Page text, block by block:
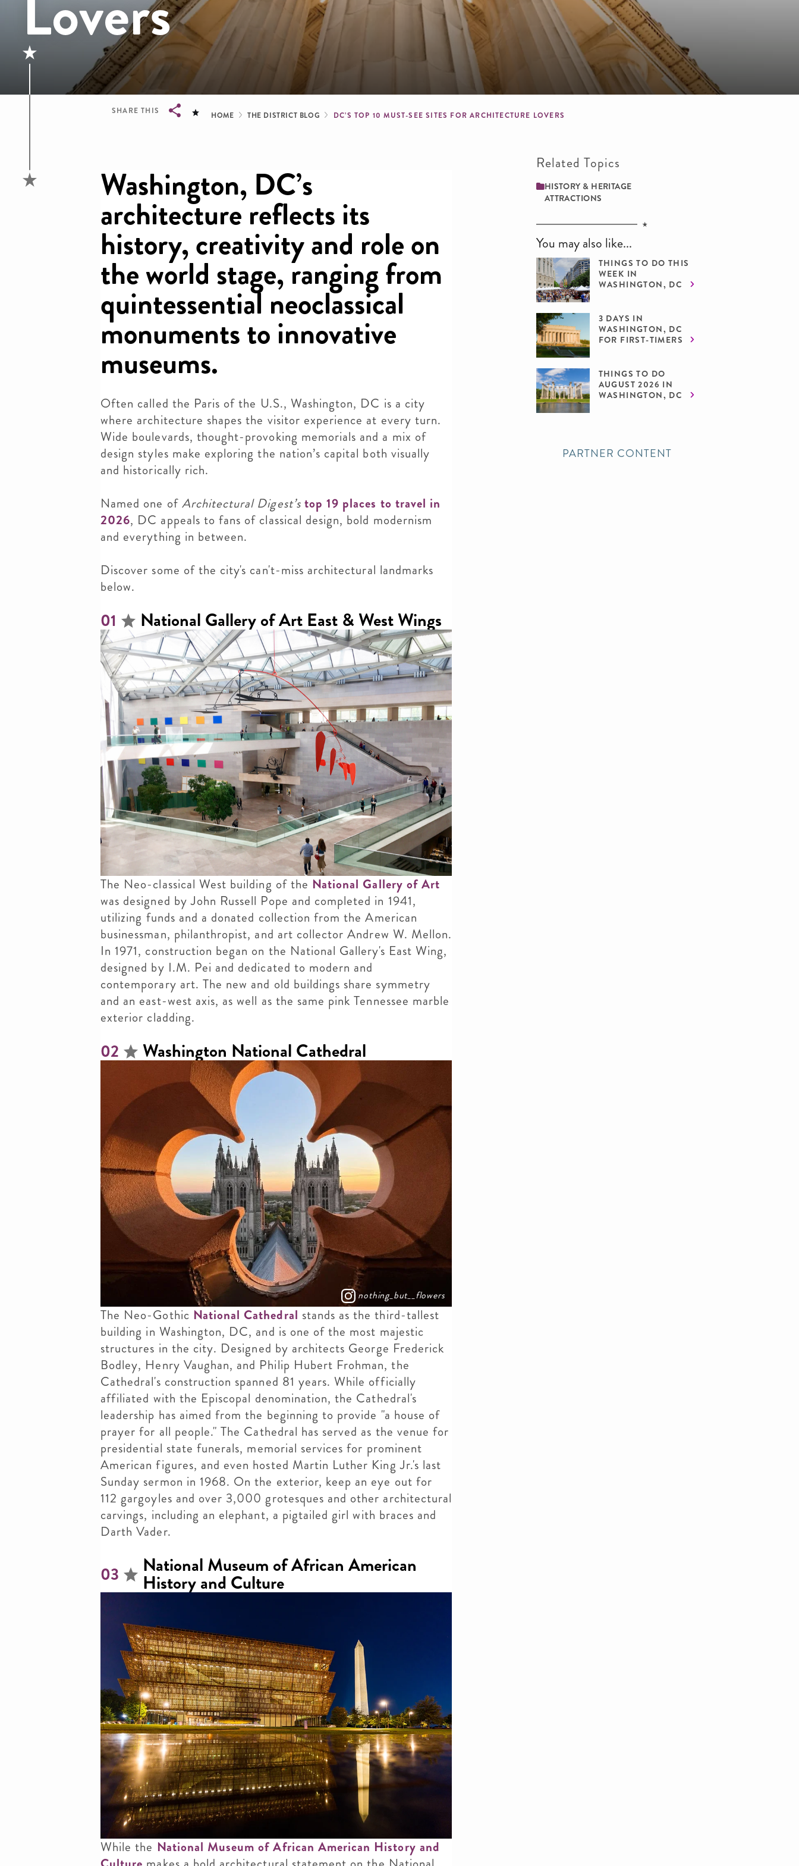
SHARE THIS Breadcrumb
HOME THE DISTRICT BLOG DC’S TOP 10 MUST-SEE SITES FOR ARCHITECTURE LOVERS
Washington, DC’s
architecture reflects its
history, creativity and role on
the world stage, ranging from
quintessential neoclassical
monuments to innovative
museums.
Often called the Paris of the U.S., Washington, DC is a city
where architecture shapes the visitor experience at every turn.
Wide boulevards, thought-provoking memorials and a mix of
design styles make exploring the nation’s capital both visually
and historically rich.
Named one of Architectural Digest’s top 19 places to travel in
2026, DC appeals to fans of classical design, bold modernism
and everything in between.
Discover some of the city's can't-miss architectural landmarks
below.
01 National Gallery of Art East & West Wings
The Neo-classical West building of the National Gallery of Art
was designed by John Russell Pope and completed in 1941,
utilizing funds and a donated collection from the American
businessman, philanthropist, and art collector Andrew W. Mellon.
In 1971, construction began on the National Gallery's East Wing,
designed by I.M. Pei and dedicated to modern and
contemporary art. The new and old buildings share symmetry
and an east-west axis, as well as the same pink Tennessee marble
exterior cladding.
02 Washington National Cathedral
nothing_but__flowers
The Neo-Gothic National Cathedral stands as the third-tallest
building in Washington, DC, and is one of the most majestic
structures in the city. Designed by architects George Frederick
Bodley, Henry Vaughan, and Philip Hubert Frohman, the
Cathedral's construction spanned 81 years. While officially
affiliated with the Episcopal denomination, the Cathedral's
leadership has aimed from the beginning to provide "a house of
prayer for all people." The Cathedral has served as the venue for
presidential state funerals, memorial services for prominent
American figures, and even hosted Martin Luther King Jr.'s last
Sunday sermon in 1968. On the exterior, keep an eye out for
112 gargoyles and over 3,000 grotesques and other architectural
carvings, including an elephant, a pigtailed girl with braces and
Darth Vader.
03 National Museum of African American
History and Culture
While the National Museum of African American History and
Related Topics
HISTORY & HERITAGE
ATTRACTIONS
You may also like...
THINGS TO DO THIS
WEEK IN
WASHINGTON, DC
3 DAYS IN
WASHINGTON, DC
FOR FIRST-TIMERS
THINGS TO DO
AUGUST 2026 IN
WASHINGTON, DC
PARTNER CONTENT